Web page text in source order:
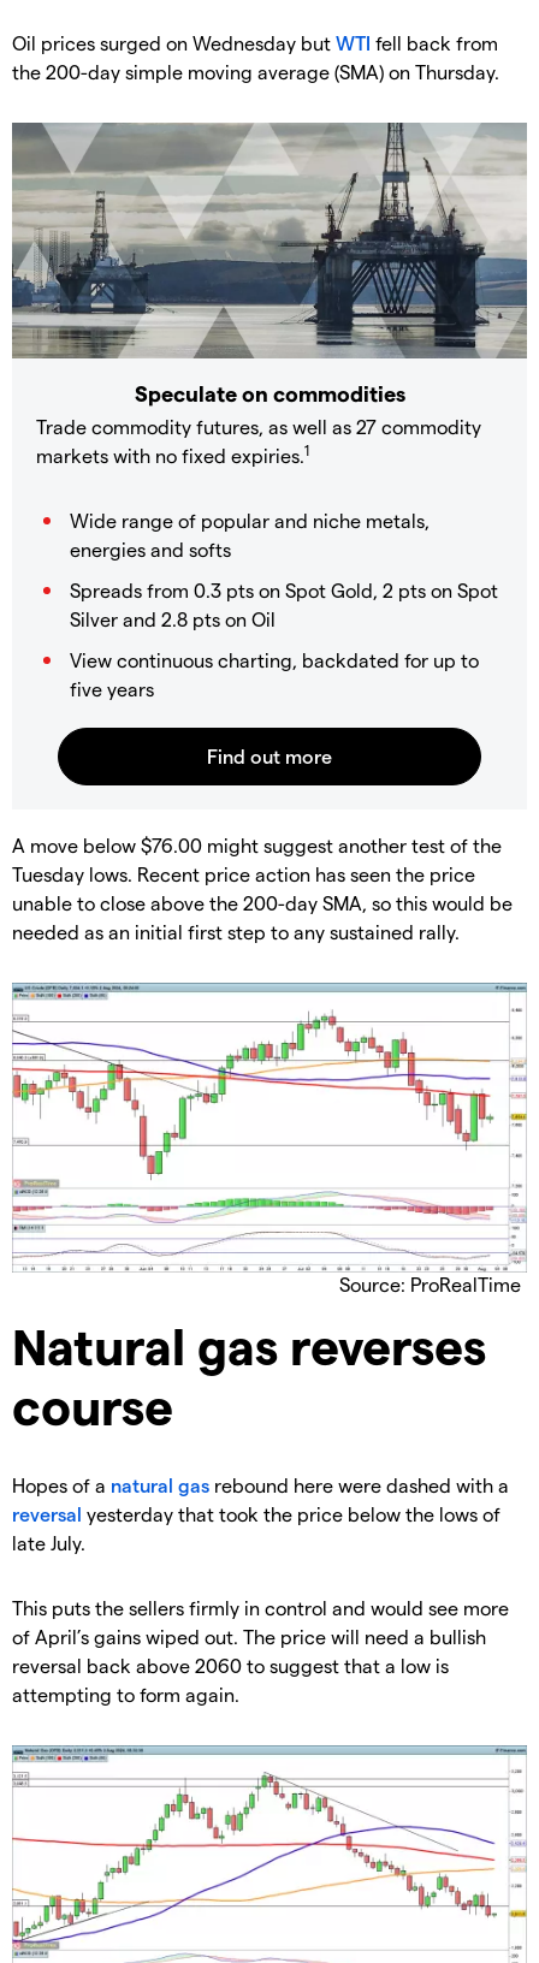
​Oil prices surged on Wednesday but WTI fell back from
the 200-day simple moving average (SMA) on Thursday.
Speculate on commodities
Trade commodity futures, as well as 27 commodity
markets with no fixed expiries.1
Wide range of popular and niche metals,
energies and softs
Spreads from 0.3 pts on Spot Gold, 2 pts on Spot
Silver and 2.8 pts on Oil
View continuous charting, backdated for up to
five years
​A move below $76.00 might suggest another test of the
Tuesday lows. Recent price action has seen the price
unable to close above the 200-day SMA, so this would be
needed as an initial first step to any sustained rally.
Source: ProRealTime
​Natural gas reverses
course
​Hopes of a natural gas rebound here were dashed with a
reversal yesterday that took the price below the lows of
late July.
​This puts the sellers firmly in control and would see more
of April’s gains wiped out. The price will need a bullish
reversal back above 2060 to suggest that a low is
attempting to form again.